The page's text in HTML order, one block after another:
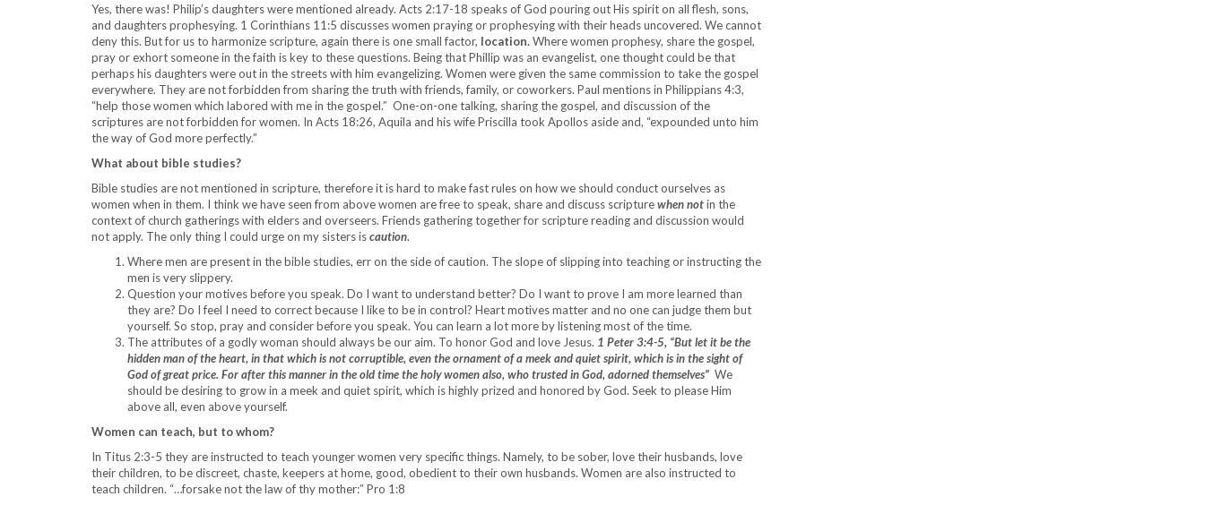
Yes, there was! Philip’s daughters were mentioned already. Acts 2:17-18 speaks of God pouring out His spirit on all flesh, sons,
and daughters prophesying. 1 Corinthians 11:5 discusses women praying or prophesying with their heads uncovered. We cannot
deny this. But for us to harmonize scripture, again there is one small factor, location.Where women prophesy, share the gospel,
pray or exhort someone in the faith is key to these questions. Being that Phillip was an evangelist, one thought could be that
perhaps his daughters were out in the streets with him evangelizing. Women were given the same commission to take the gospel
everywhere. They are not forbidden from sharing the truth with friends, family, or coworkers. Paul mentions in Philippians 4:3,
“help those women which labored with me in the gospel.” One-on-one talking, sharing the gospel, and discussion of the
scriptures are not forbidden for women. In Acts 18:26, Aquila and his wife Priscilla took Apollos aside and, “expounded unto him
the way of God more perfectly.”
What about bible studies?
Bible studies are not mentioned in scripture, therefore it is hard to make fast rules on how we should conduct ourselves as
women when in them. I think we have seen from above women are free to speak, share and discuss scripturewhen notin the
context of church gatherings with elders and overseers. Friends gathering together for scripture reading and discussion would
not apply. The only thing I could urge on my sisters iscaution.
Where men are present in the bible studies, err on the side of caution. The slope of slipping into teaching or instructing the
men is very slippery.
Question your motives before you speak. Do I want to understand better? Do I want to prove I am more learned than
they are? Do I feel I need to correct because I like to be in control? Heart motives matter and no one can judge them but
yourself. So stop, pray and consider before you speak. You can learn a lot more by listening most of the time.
The attributes of a godly woman should always be our aim. To honor God and love Jesus. 1 Peter 3:4-5, “But let it be the
hidden man of the heart, in that which is not corruptible, even the ornament of a meek and quiet spirit, which is in the sight of
God of great price. For after this manner in the old time the holy women also, who trusted in God, adorned themselves” We
should be desiring to grow in a meek and quiet spirit, which is highly prized and honored by God. Seek to please Him
above all, even above yourself.
Women can teach, but to whom?
In Titus 2:3-5 they are instructed to teach younger women very specific things. Namely, to be sober, love their husbands, love
their children, to be discreet, chaste, keepers at home, good, obedient to their own husbands. Women are also instructed to
teach children. “…forsake not the law of thy mother:” Pro 1:8